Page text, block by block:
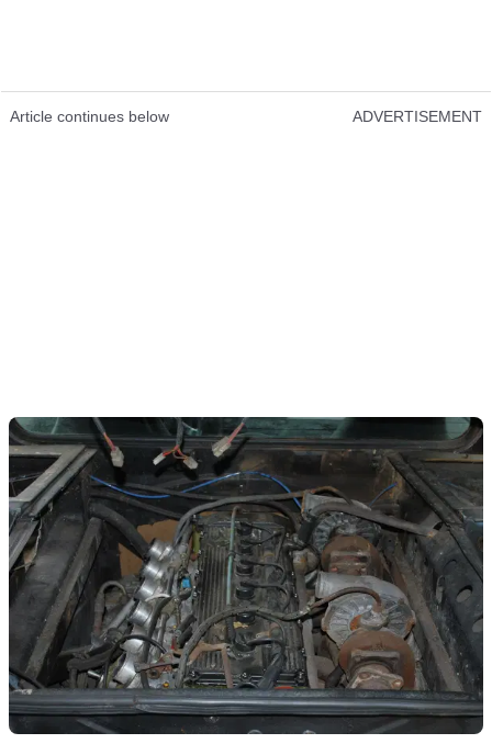
Article continues below ADVERTISEMENT